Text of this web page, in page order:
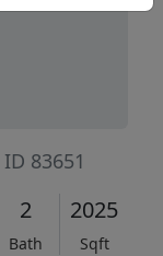
83651
2
Bath
2025
Sqft